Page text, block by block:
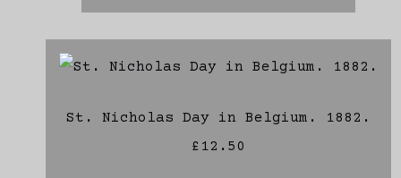
St. Nicholas Day in Belgium. 1882.
£12.50